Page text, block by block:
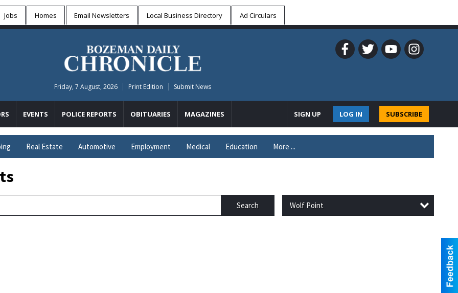
Jobs Homes Email Newsletters Local Business Directory Ad Circulars
Friday, 7 August, 2026 Print Edition Submit News
EVENTS POLICE REPORTS OBITUARIES MAGAZINES SUBSCRIBE
LOG IN
SIGN UP
Real Estate Automotive Employment Medical Education More ...
Search Wolf Point